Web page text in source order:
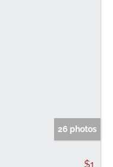
26 photos
$1